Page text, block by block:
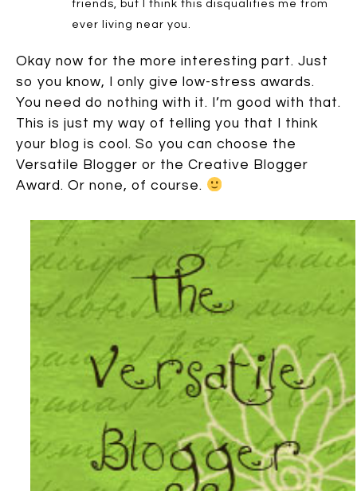
friends, but I think this disqualifies me from
ever living near you.
Okay now for the more interesting part. Just
so you know, I only give low-stress awards.
You need do nothing with it. I’m good with that.
This is just my way of telling you that I think
your blog is cool. So you can choose the
Versatile Blogger or the Creative Blogger
Award. Or none, of course.